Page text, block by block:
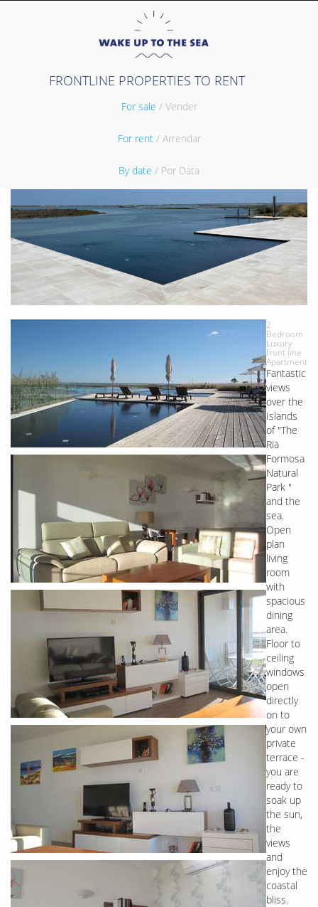
FRONTLINE PROPERTIES TO RENT
For sale / Vender
For rent / Arrendar
By date / Por Data
2
Bedroom
Luxury
front line
Apartment
Fantastic
views
over the
Islands
of "The
Ria
Formosa
Natural
Park "
and the
sea.
Open
plan
living
room
with
spacious
dining
area.
Floor to
ceiling
windows
open
directly
on to
your own
private
terrace -
you are
ready to
soak up
the sun,
the
views
and
enjoy the
coastal
bliss.